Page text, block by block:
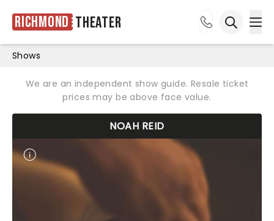
Richmond Theater
Shows
We are an independent show guide. Resale ticket
prices may be above face value.
NOAH REID